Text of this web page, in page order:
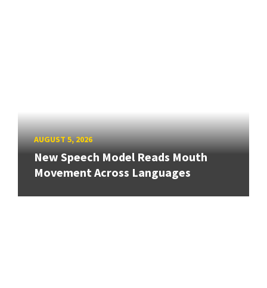
AUGUST 5, 2026
New Speech Model Reads Mouth
Movement Across Languages